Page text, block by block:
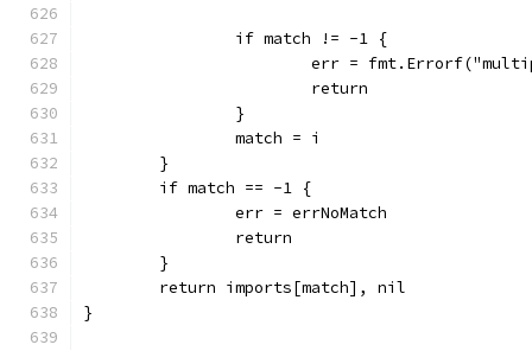
		if match != -1 {
err =
			return
		}
		match = i
	}
	if match == -1 {
		err = errNoMatch
		return
	}
	return imports[match], nil
}